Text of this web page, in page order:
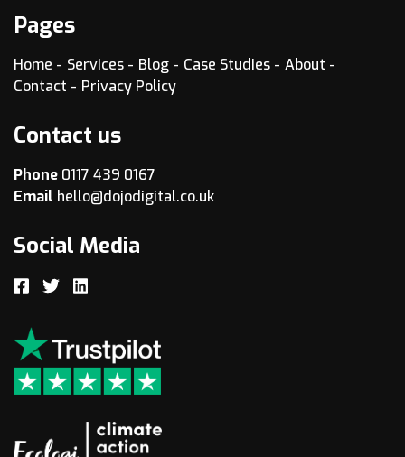
Pages
Home Services Blog Case Studies
About
Contact
Privacy Policy
Contact us
Phone 0117 439 0167
Email hello@dojodigital.co.uk
Social Media
Facebook
TwitterLinkedIn